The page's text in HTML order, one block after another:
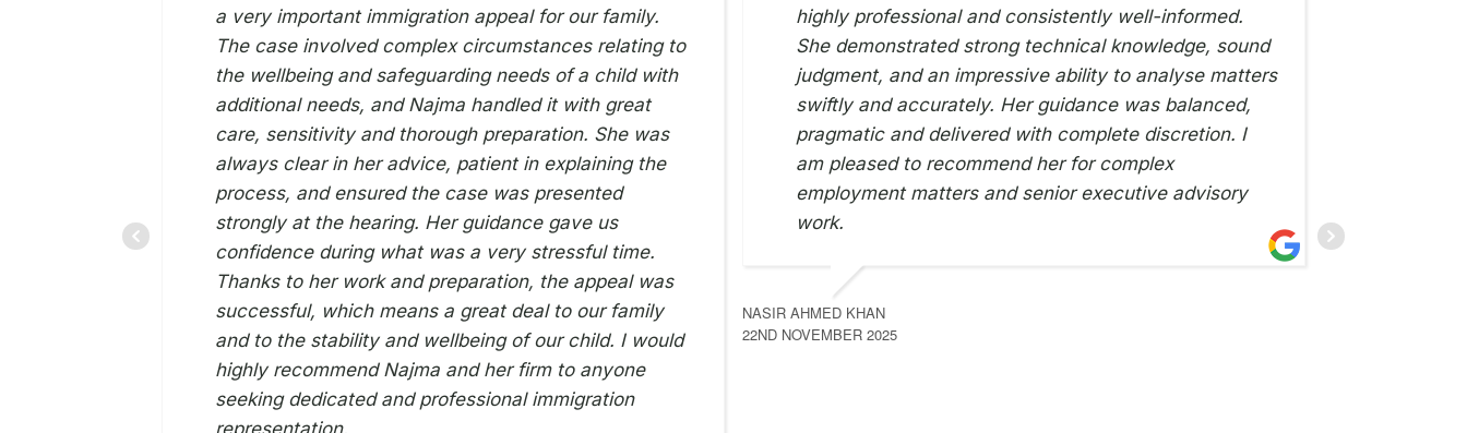
a very important immigration appeal for our family.
The case involved complex circumstances relating to
the wellbeing and safeguarding needs of a child with
additional needs, and Najma handled it with great
care, sensitivity and thorough preparation. She was
always clear in her advice, patient in explaining the
process, and ensured the case was presented
strongly at the hearing. Her guidance gave us
confidence during what was a very stressful time.
Thanks to her work and preparation, the appeal was
successful, which means a great deal to our family
and to the stability and wellbeing of our child. I would
highly recommend Najma and her firm to anyone
seeking dedicated and professional immigration
highly professional and consistently well-informed.
She demonstrated strong technical knowledge, sound
judgment, and an impressive ability to analyse matters
swiftly and accurately. Her guidance was balanced,
pragmatic and delivered with complete discretion. I
am pleased to recommend her for complex
employment matters and senior executive advisory
work.
NASIR AHMED KHAN
22ND NOVEMBER 2025
THE BIKE